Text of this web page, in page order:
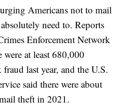
Americans not to mail
need to. Reports
Enforcement Network
at least 680,000
last year, and the U.S.
said there were about
theft in 2021.